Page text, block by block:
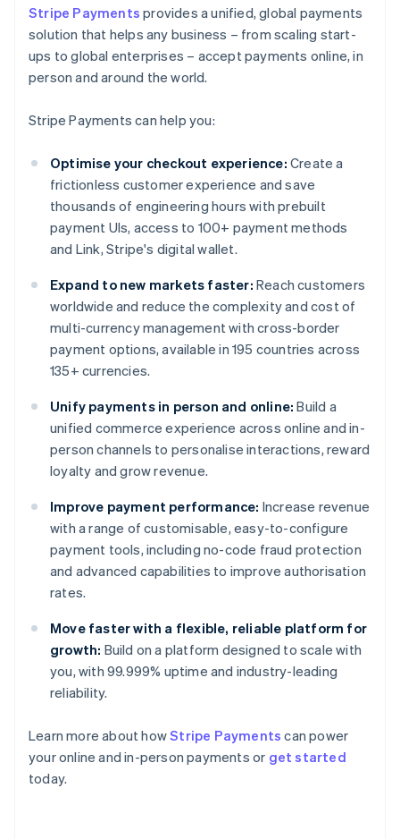
Stripe Payments provides a unified, global payments
solution that helps any business – from scaling start-
ups to global enterprises – accept payments online, in
person and around the world.
Stripe Payments can help you:
Optimise your checkout experience: Create a
frictionless customer experience and save
thousands of engineering hours with prebuilt
payment UIs, access to 100+ payment methods
and Link, Stripe's digital wallet.
Expand to new markets faster: Reach customers
worldwide and reduce the complexity and cost of
multi-currency management with cross-border
payment options, available in 195 countries across
135+ currencies.
Unify payments in person and online: Build a
unified commerce experience across online and in-
person channels to personalise interactions, reward
loyalty and grow revenue.
Improve payment performance: Increase revenue
with a range of customisable, easy-to-configure
payment tools, including no-code fraud protection
and advanced capabilities to improve authorisation
rates.
Move faster with a flexible, reliable platform for
growth: Build on a platform designed to scale with
you, with 99.999% uptime and industry-leading
reliability.
Learn more about howStripe Payments can power
your online and in-person payments or get started
today.
English
Austria
Deutsch